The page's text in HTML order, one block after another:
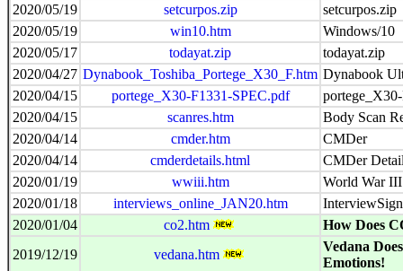
2020/05/19
setcurpos.zip
setcurpos.zip
2020/05/19
win10.htm
Windows/10
2020/05/17
todayat.zip
todayat.zip
2020/04/27 Dynabook_Toshiba_Portege_X30_F.htm Dynabook
2020/04/15
portege_X30-F1331-SPEC.pdf
2020/04/15
scanres.htm
Body Scan
2020/04/14
cmder.htm
CMDer
2020/04/14
cmderdetails.html
CMDer
2020/01/19
wwiii.htm
World War III
2020/01/18
interviews_online_JAN20.htm
2020/01/04
co2.htm
How Does
2019/12/19
vedana.htm
Vedana
Emotions!